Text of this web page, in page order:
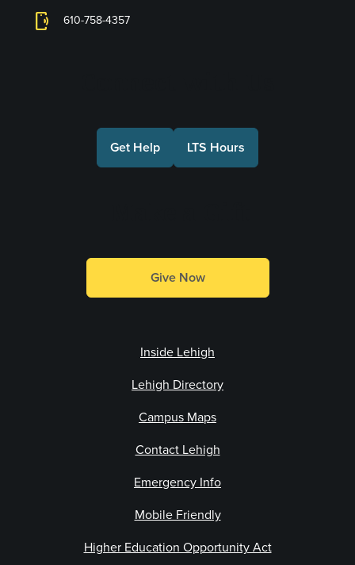
phonelink_ring 610-758-4357
Get Help LTS Hours
Give Now
Inside Lehigh
Lehigh Directory
Campus Maps
Contact Lehigh
Emergency Info
Mobile Friendly
Higher Education Opportunity Act